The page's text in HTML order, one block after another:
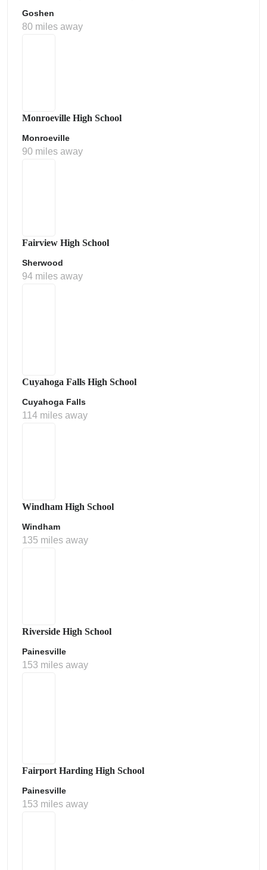
Goshen
80 miles away
Monroeville High School
Monroeville
90 miles away
Fairview High School
Sherwood
94 miles away
Cuyahoga Falls High School
Cuyahoga Falls
114 miles away
Windham High School
Windham
135 miles away
Riverside High School
Painesville
153 miles away
Fairport Harding High School
Painesville
153 miles away